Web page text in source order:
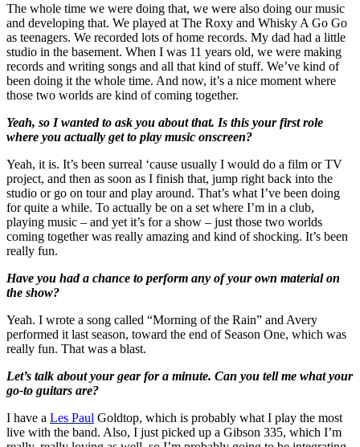
The whole time we were doing that, we were also doing our music
and developing that. We played at The Roxy and Whisky A Go Go
as teenagers. We recorded lots of home records. My dad had a little
studio in the basement. When I was 11 years old, we were making
records and writing songs and all that kind of stuff. We’ve kind of
been doing it the whole time. And now, it’s a nice moment where
those two worlds are kind of coming together.
Yeah, so I wanted to ask you about that. Is this your first role
where you actually get to play music onscreen?
Yeah, it is. It’s been surreal ‘cause usually I would do a film or TV
project, and then as soon as I finish that, jump right back into the
studio or go on tour and play around. That’s what I’ve been doing
for quite a while. To actually be on a set where I’m in a club,
playing music – and yet it’s for a show – just those two worlds
coming together was really amazing and kind of shocking. It’s been
really fun.
Have you had a chance to perform any of your own material on
the show?
Yeah. I wrote a song called “Morning of the Rain” and Avery
performed it last season, toward the end of Season One, which was
really fun. That was a blast.
Let’s talk about your gear for a minute. Can you tell me what your
go-to guitars are?
I have a Les Paul Goldtop, which is probably what I play the most
live with the band. Also, I just picked up a Gibson 335, which I’m